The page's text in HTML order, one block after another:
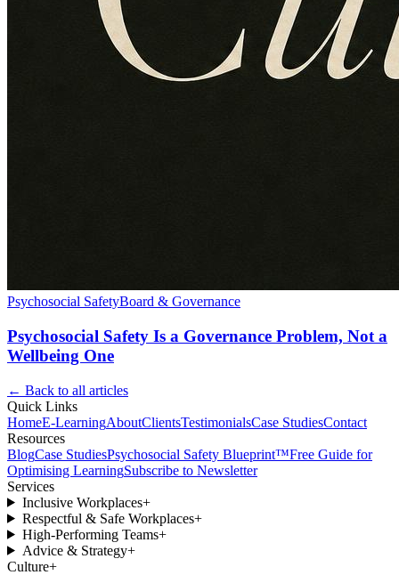
Psychosocial SafetyBoard & Governance
Psychosocial Safety Is a Governance Problem, Not a
Wellbeing One
← Back to all articles
Quick Links
HomeE-LearningAboutClientsTestimonialsCase StudiesContact
Resources
BlogCase StudiesPsychosocial Safety Blueprint™Free Guide for
Optimising LearningSubscribe to Newsletter
Services
Inclusive Workplaces+
Respectful & Safe Workplaces+
High-Performing Teams+
Advice & Strategy+
Culture+